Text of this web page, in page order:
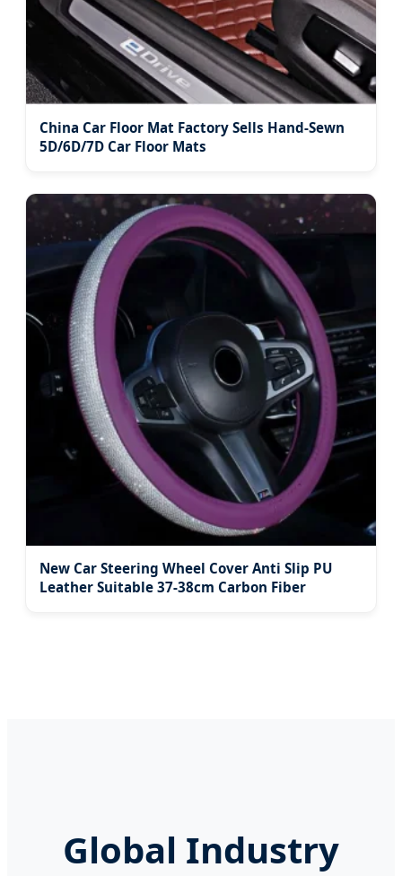
China Car Floor Mat Factory Sells Hand-Sewn
5D/6D/7D Car Floor Mats
New Car Steering Wheel Cover Anti Slip PU
Leather Suitable 37-38cm Carbon Fiber
Global Industry